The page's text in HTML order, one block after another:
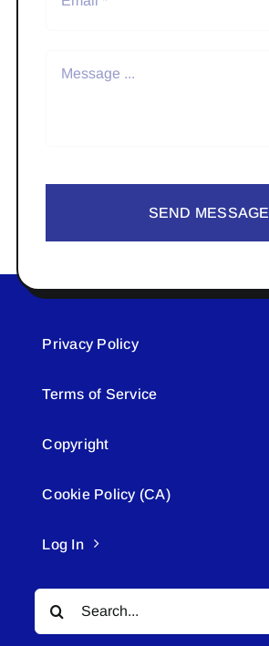
SEND MESSAGE
Privacy Policy
Terms of Service
Copyright
Cookie Policy (CA)
Log In
Search
for: